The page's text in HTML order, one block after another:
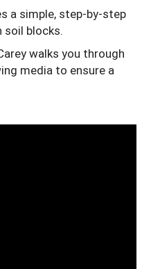
a simple, step-by-step
soil blocks.
walks you through
media to ensure a